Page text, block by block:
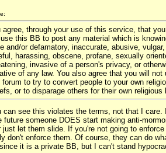
agree, through your use of this service, that
this BB to post any material which is
and/or defamatory, inaccurate, abusive, vulgar,
harassing, obscene, profane, sexually
invasive of a person's privacy, or
of any law. You also agree that you will not
forum to try to convert people to your own
or to disparage others for their own religious
can see this violates the terms, not that I care.
future someone DOES start making anti-
just let them slide. If you're not going to
don't enforce them. Of course, they can do
it is a private BB, but I can't stand